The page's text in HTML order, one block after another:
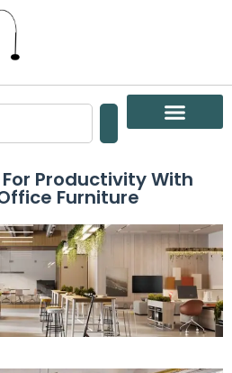
Productivity With
Furniture